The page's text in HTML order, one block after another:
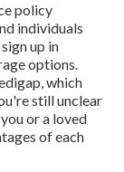
policy
individuals
up in
options.
, which
still unclear
or a loved
of each